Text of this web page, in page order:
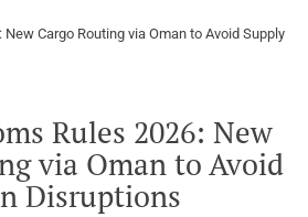
Cargo Routing via Oman to Avoid Supply
Rules 2026: New
via Oman to Avoid
Disruptions